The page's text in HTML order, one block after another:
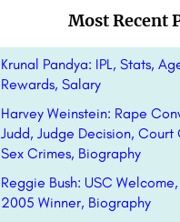
Most Recent
Krunal Pandya: IPL, Stats,
Rewards, Salary
Harvey Weinstein: Rape
Judd, Judge Decision,
Sex Crimes, Biography
Reggie Bush: USC
2005 Winner, Biography